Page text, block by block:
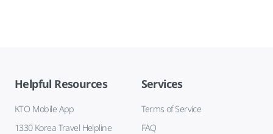
Helpful Resources
KTO Mobile App
1330 Korea Travel Helpline
Services
Terms of Service
FAQ